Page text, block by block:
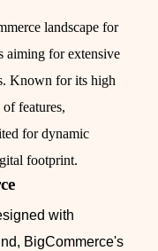
landscape for
aiming for extensive
Known for its high
features,
for dynamic
footprint.
with
BigCommerce's